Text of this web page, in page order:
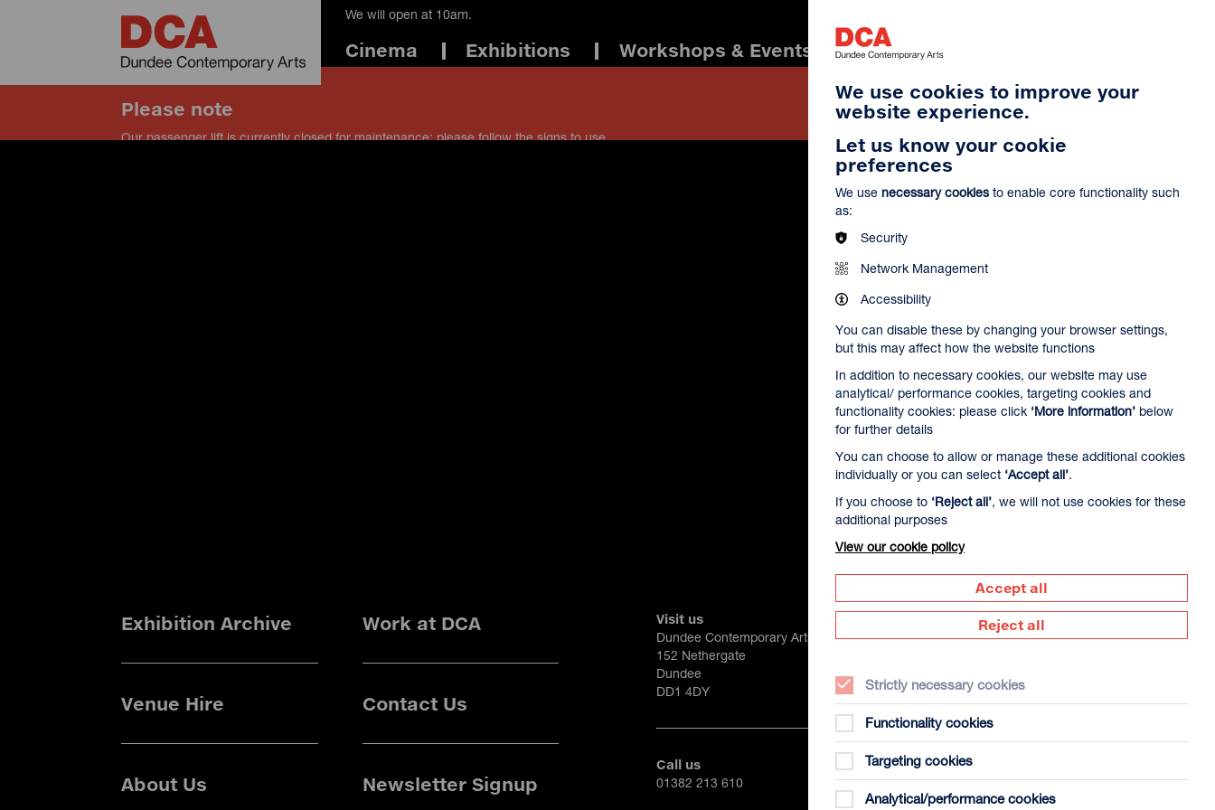
We will open at 10am.
Cinema Exhibitions Workshops & Events
Please note
Our passenger lift is currently closed for maintenance: please follow the signs to use
Exhibition Archive
Venue Hire
About Us
Work at DCA
Contact Us
Newsletter Signup
Visit us
Dundee Contemporary Arts
152 Nethergate
Dundee
DD1 4DY
Call us
01382 213 610
Supported by
Dundee
new
window)
Scotland
(opens
in
We use cookies to improve your
website experience.
Let us know your cookie
preferences
We use necessary cookies to enable core functionality such
as:
Security
Network Management
Accessibility
You can disable these by changing your browser settings,
but this may affect how the website functions
In addition to necessary cookies, our website may use
analytical/ performance cookies, targeting cookies and
functionality cookies: please click ‘More information’ below
for further details
You can choose to allow or manage these additional cookies
individually or you can select ‘Accept all’.
If you choose to ‘Reject all’, we will not use cookies for these
additional purposes
View our cookie policy
Accept all
Reject all
Strictly necessary cookies
Functionality cookies
Targeting cookies
Analytical/performance cookies